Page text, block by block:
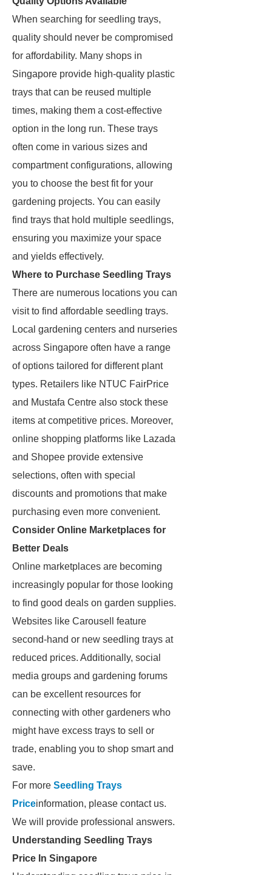
When searching for seedling trays,
quality should never be compromised
for affordability. Many shops in
Singapore provide high-quality plastic
trays that can be reused multiple
times, making them a cost-effective
option in the long run. These trays
often come in various sizes and
compartment configurations, allowing
you to choose the best fit for your
gardening projects. You can easily
find trays that hold multiple seedlings,
ensuring you maximize your space
and yields effectively.
Where to Purchase Seedling Trays
There are numerous locations you can
visit to find affordable seedling trays.
Local gardening centers and nurseries
across Singapore often have a range
of options tailored for different plant
types. Retailers like NTUC FairPrice
and Mustafa Centre also stock these
items at competitive prices. Moreover,
online shopping platforms like Lazada
and Shopee provide extensive
selections, often with special
discounts and promotions that make
purchasing even more convenient.
Consider Online Marketplaces for
Better Deals
Online marketplaces are becoming
increasingly popular for those looking
to find good deals on garden supplies.
Websites like Carousell feature
second-hand or new seedling trays at
reduced prices. Additionally, social
media groups and gardening forums
can be excellent resources for
connecting with other gardeners who
might have excess trays to sell or
trade, enabling you to shop smart and
save.
For more Seedling Trays
Priceinformation, please contact us.
We will provide professional answers.
Understanding Seedling Trays
Price In Singapore